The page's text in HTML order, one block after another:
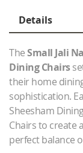
Details
TheSmall Jali
Dining Chairs
their home
sophistication.
Sheesham
Chairs to create
perfect balance